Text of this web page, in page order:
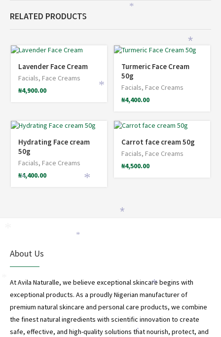
RELATED PRODUCTS
Lavender Face Cream
Facials, Face Creams
₦4,900.00
Turmeric Face Cream
50g
Facials, Face Creams
₦4,400.00
Hydrating Face cream
50g
Facials, Face Creams
₦4,400.00
Carrot face cream 50g
Facials, Face Creams
₦4,500.00
About Us
At Avila Naturalle, we believe exceptional skincare begins with
exceptional products. As a proudly Nigerian manufacturer of
premium natural skincare and personal care products, we combine
the finest natural ingredients with scientific innovation to create
safe, effective, and high-quality solutions that nourish, protect, and
*
*
*
*
*
*
*
*
*
*
*